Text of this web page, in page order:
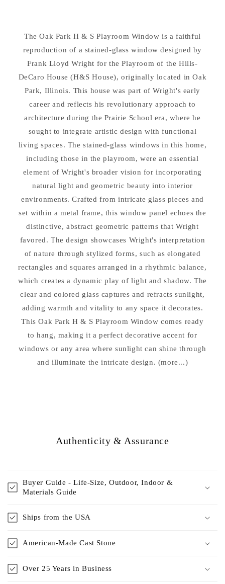
Playroom
Window
Replica
Playroom
Window
Replica
The Oak Park H & S Playroom Window is a faithful
reproduction of a stained-glass window designed by
Frank Lloyd Wright for the Playroom of the Hills-
DeCaro House (H&S House), originally located in Oak
Park, Illinois. This house was part of Wright's early
career and reflects his revolutionary approach to
architecture during the Prairie School era, where he
sought to integrate artistic design with functional
living spaces. The stained-glass windows in this home,
including those in the playroom, were an essential
element of Wright's broader vision for incorporating
natural light and geometric beauty into interior
environments. Crafted from intricate glass pieces and
set within a metal frame, this window panel echoes the
distinctive, abstract geometric patterns that Wright
favored. The design showcases Wright's interpretation
of nature through stylized forms, such as elongated
rectangles and squares arranged in a rhythmic balance,
which creates a dynamic play of light and shadow. The
clear and colored glass captures and refracts sunlight,
adding warmth and vitality to any space it decorates.
This Oak Park H & S Playroom Window comes ready
to hang, making it a perfect decorative accent for
windows or any area where sunlight can shine through
and illuminate the intricate design. (more...)
Authenticity & Assurance
Buyer Guide - Life-Size, Outdoor, Indoor &
Materials Guide
Ships from the USA
American-Made Cast Stone
Over 25 Years in Business